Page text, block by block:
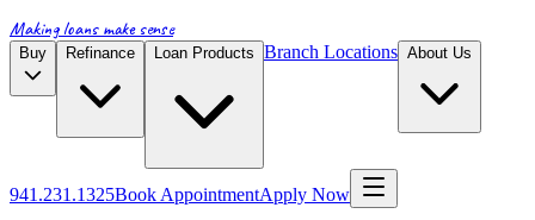
Making loans make sense
Buy Refinance Loan Products Branch Locations About Us
941.231.1325Book AppointmentApply Now